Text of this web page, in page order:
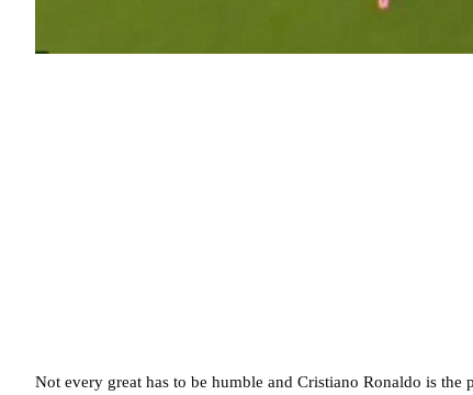
Not every great has to be humble and Cristiano Ronaldo is the